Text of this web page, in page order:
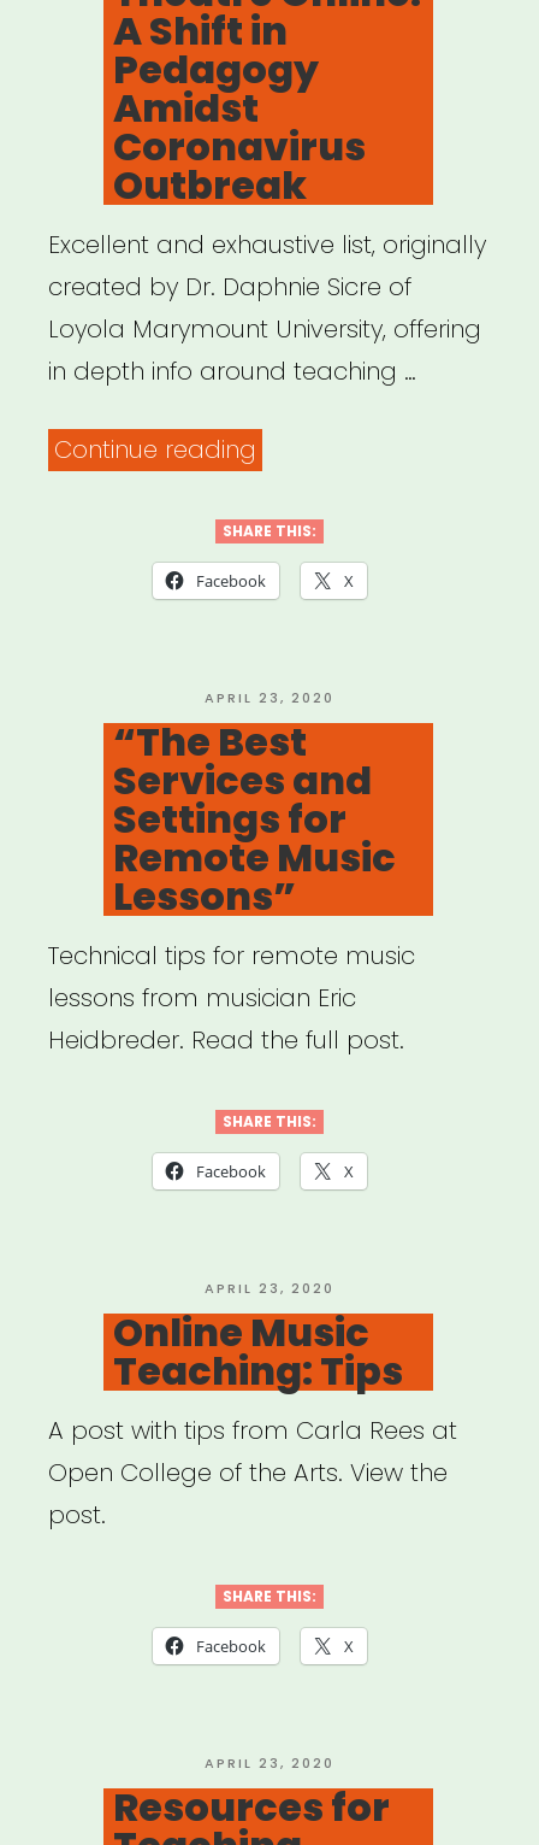
A Shift in
Pedagogy
Amidst
Coronavirus
Outbreak
Excellent and exhaustive list, originally
created by Dr. Daphnie Sicre of
Loyola Marymount University, offering
in depth info around teaching …
Continue reading
Online:
A
Pedagogy
Amidst
Coronavirus
Outbreak”
SHARE THIS:
Facebook X
POSTED
ON
APRIL 23, 2020
“The Best
Services and
Settings for
Remote Music
Lessons”
Technical tips for remote music
lessons from musician Eric
Heidbreder. Read the full post.
SHARE THIS:
Facebook X
POSTED
ON
APRIL 23, 2020
Online Music
Teaching: Tips
A post with tips from Carla Rees at
Open College of the Arts. View the
post.
SHARE THIS:
Facebook X
POSTED
ON
APRIL 23, 2020
Resources for